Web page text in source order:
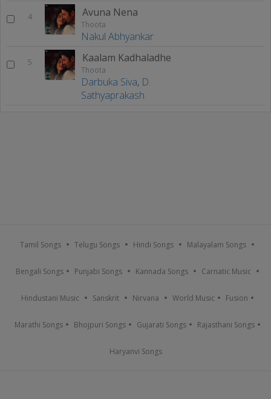
4 Avuna Nena
Thoota
Nakul Abhyankar
5 Kaalam Kadhaladhe
Thoota
Darbuka Siva, D.
Sathyaprakash
Tamil Songs Telugu Songs Hindi Songs Malayalam Songs
Bengali Songs Punjabi Songs Kannada Songs Carnatic Music
Hindustani Music Sanskrit Nirvana World Music Fusion
Marathi Songs Bhojpuri Songs Gujarati Songs Rajasthani Songs
Haryanvi Songs